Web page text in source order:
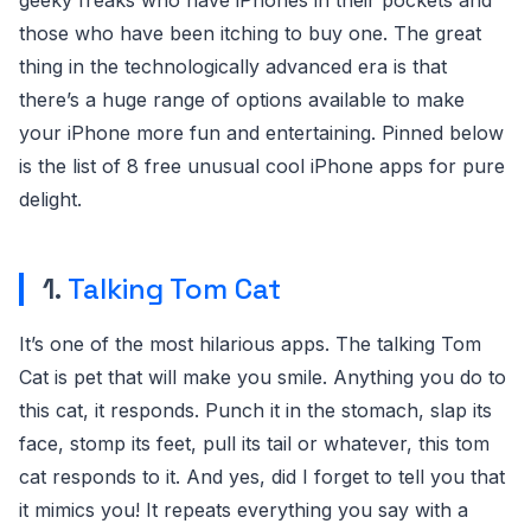
those who have been itching to buy one. The great
thing in the technologically advanced era is that
there’s a huge range of options available to make
your iPhone more fun and entertaining. Pinned below
is the list of 8 free unusual cool iPhone apps for pure
delight.
1. Talking Tom Cat
It’s one of the most hilarious apps. The talking Tom
Cat is pet that will make you smile. Anything you do to
this cat, it responds. Punch it in the stomach, slap its
face, stomp its feet, pull its tail or whatever, this tom
cat responds to it. And yes, did I forget to tell you that
it mimics you! It repeats everything you say with a